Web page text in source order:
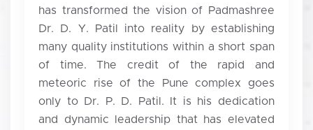
has transformed the vision of Padmashree
Dr. D. Y. Patil into reality by establishing
many quality institutions within a short span
of time. The credit of the rapid and
meteoric rise of the Pune complex goes
only to Dr. P. D. Patil. It is his dedication
and dynamic leadership that has elevated